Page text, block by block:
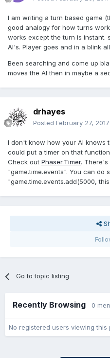
I am writing a turn based game
good analogy for how turns
works except the turn is instant.
AI's. Player goes and in a blink
Been searching and come up
moves the AI then in maybe a
drhayes
Posted February 27, 2017
I don't know how your AI knows
could put a timer on that
Check out Phaser.Timer. There's
"game.time.events". You can do
"game.time.events.add(5000,
Go to topic listing
Recently Browsing 0
No registered users viewing this